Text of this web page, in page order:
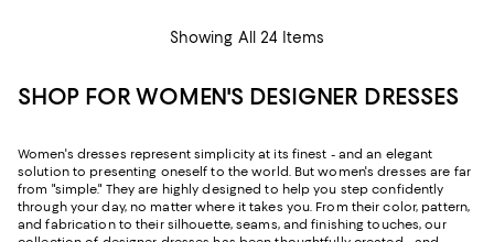
Showing All 24 Items
SHOP FOR WOMEN'S DESIGNER DRESSES
Women's dresses represent simplicity at its finest - and an elegant
solution to presenting oneself to the world. But women's dresses are far
from "simple." They are highly designed to help you step confidently
through your day, no matter where it takes you. From their color, pattern,
and fabrication to their silhouette, seams, and finishing touches, our